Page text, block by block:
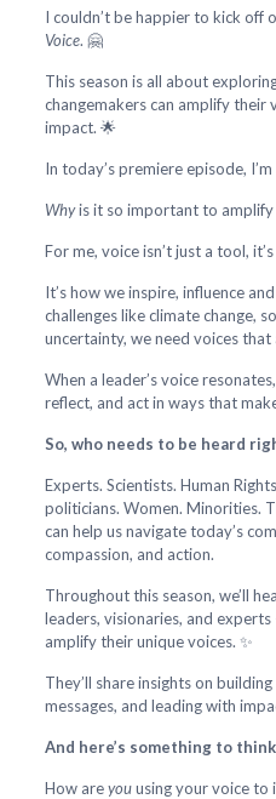
I couldn’t be happier to kick off
Voice. 🤗
This season is all about
changemakers can amplify their
impact. 🌟
In today’s premiere episode,
Whyis it so important to amplify
For me, voice isn’t just a tool,
It’s how we inspire, influence
challenges like climate change,
uncertainty, we need voices
When a leader’s voice
reflect, and act in ways that
So, who needs to be heard
Experts. Scientists. Human
politicians. Women. Minorities.
can help us navigate today’s
compassion, and action.
Throughout this season, we’ll
leaders, visionaries, and
amplify their unique voices. ✨
They’ll share insights on
messages, and leading with
And here’s something to
How areyouusing your voice to